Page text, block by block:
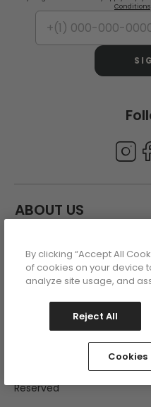
Conditions
ABOUT US
CUSTOMER CARE
ACCOUNT
Reserved
By clicking “Accept All
of cookies on your device
analyze site usage, and
Reject All